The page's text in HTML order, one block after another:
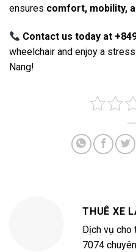
ensures comfort, mobility,
Contact us today at
wheelchair and enjoy a
Nang!
THUÊ XE
Dịch vụ cho
7074